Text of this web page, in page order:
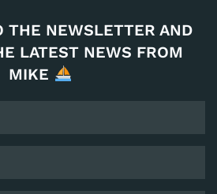
THE NEWSLETTER AND
LATEST NEWS FROM
MIKE